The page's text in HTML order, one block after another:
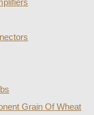
Grain Of Wheat